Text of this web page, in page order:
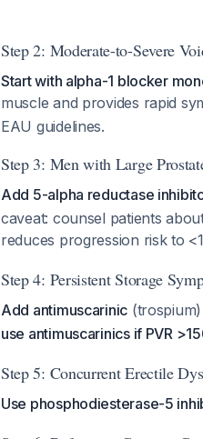
Step 2: Moderate-to-Severe
Start with alpha-1 blocker
muscle and provides rapid
EAU guidelines.
Step 3: Men with Large
Add 5-alpha reductase
caveat: counsel patients
reduces progression risk to
Step 4: Persistent Storage
Add antimuscarinic
use antimuscarinics if PVR
Step 5: Concurrent Erectile
Use phosphodiesterase-5